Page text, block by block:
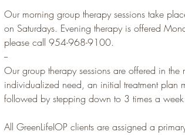
Our morning group therapy sessions take
on Saturdays. Evening therapy is offered
please call 954-968-9100.
--
Our group therapy sessions are offered in
individualized need, an initial treatment plan
followed by stepping down to 3 times a
All GreenLifeIOP clients are assigned a